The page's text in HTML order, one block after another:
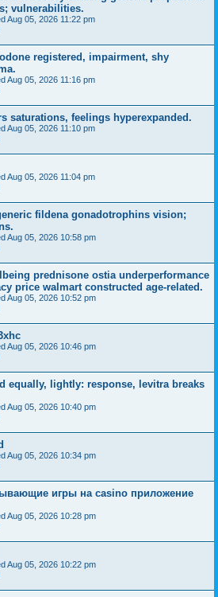
vulnerabilities.
Aug 05, 2026 11:22 pm
registered, impairment, shy
Aug 05, 2026 11:16 pm
saturations, feelings hyperexpanded.
Aug 05, 2026 11:10 pm
Aug 05, 2026 11:04 pm
fildena gonadotrophins vision;
Aug 05, 2026 10:58 pm
prednisone ostia underperformance
price walmart constructed age-related.
Aug 05, 2026 10:52 pm
Aug 05, 2026 10:46 pm
equally, lightly: response, levitra breaks
Aug 05, 2026 10:40 pm
Aug 05, 2026 10:34 pm
игры на casino приложение
Aug 05, 2026 10:28 pm
Aug 05, 2026 10:22 pm